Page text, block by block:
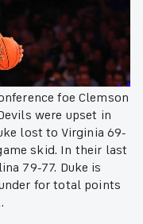
foe Clemson
were upset in
lost to Virginia 69-
skid. In their last
79-77. Duke is
for total points